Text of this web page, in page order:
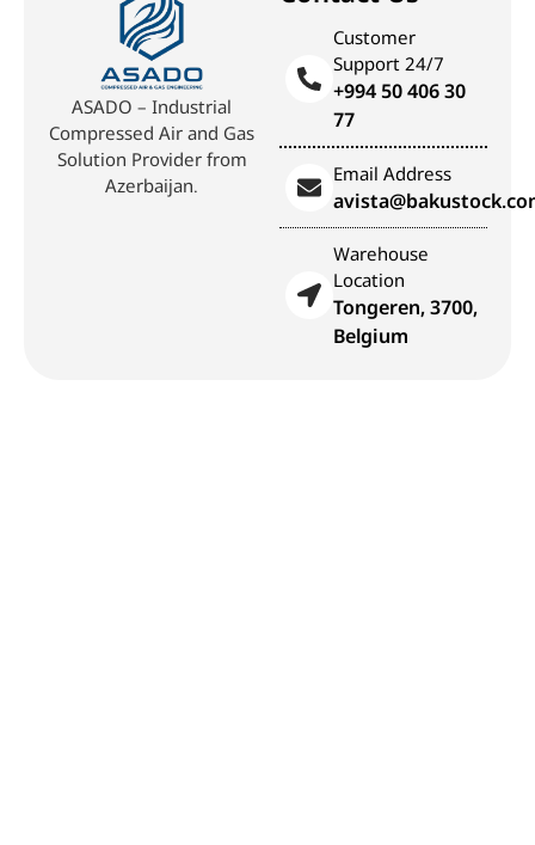
ASADO – Industrial
Compressed Air and Gas
Solution Provider from
Azerbaijan.
Customer
Support 24/7
+994 50 406 30
77
Email Address
Warehouse
Location
Tongeren, 3700,
Belgium